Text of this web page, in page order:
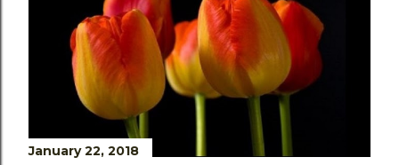
January 22, 2018